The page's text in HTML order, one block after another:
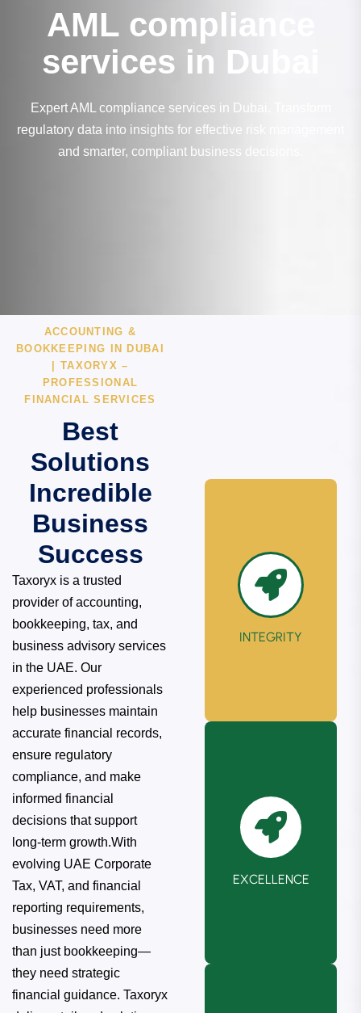
AML compliance
services in Dubai
Expert AML compliance services in Dubai. Transform
regulatory data into insights for effective risk management
and smarter, compliant business decisions.
ACCOUNTING &
BOOKKEEPING IN DUBAI
| TAXORYX –
PROFESSIONAL
FINANCIAL SERVICES
Best
Solutions
Incredible
Business
Success
Taxoryx is a trusted
provider of accounting,
bookkeeping, tax, and
business advisory services
in the UAE. Our
experienced professionals
help businesses maintain
accurate financial records,
ensure regulatory
compliance, and make
informed financial
decisions that support
long-term growth.With
evolving UAE Corporate
Tax, VAT, and financial
reporting requirements,
businesses need more
than just bookkeeping—
they need strategic
financial guidance. Taxoryx
INTEGRITY
We maintain the
highest ethical
standards in
EXCELLENCE